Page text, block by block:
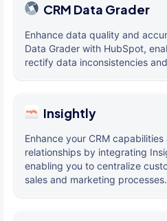
CRM Data Grader
Enhance data quality and
Data Grader with HubSpot,
rectify data inconsistencies
Insightly
Enhance your CRM
relationships by integrating
enabling you to centralize
sales and marketing processes.